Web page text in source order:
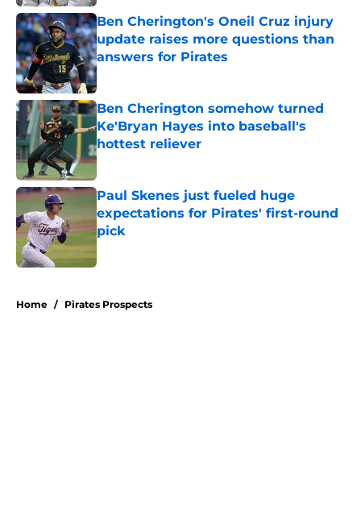
Ben Cherington's Oneil Cruz injury
update raises more questions than
answers for Pirates
Published by on Invalid Date
Ben Cherington somehow turned
Ke'Bryan Hayes into baseball's
hottest reliever
Published by on Invalid Date
Paul Skenes just fueled huge
expectations for Pirates' first-round
pick
Published by on Invalid Date
Home / Pirates Prospects